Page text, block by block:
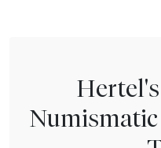
Numismatic